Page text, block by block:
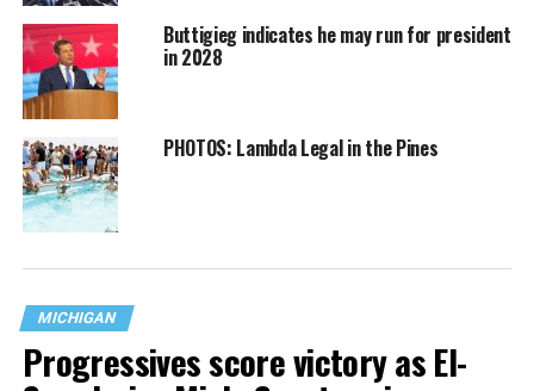
Buttigieg indicates he may run for president
in 2028
PHOTOS: Lambda Legal in the Pines
MICHIGAN
Progressives score victory as El-